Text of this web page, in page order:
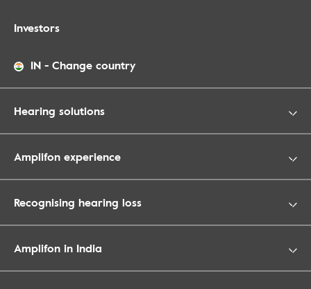
Investors
IN - Change country
Hearing solutions
Amplifon experience
Recognising hearing loss
Amplifon in India